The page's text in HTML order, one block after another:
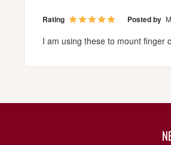
Rating Posted by
I am using these to mount finger